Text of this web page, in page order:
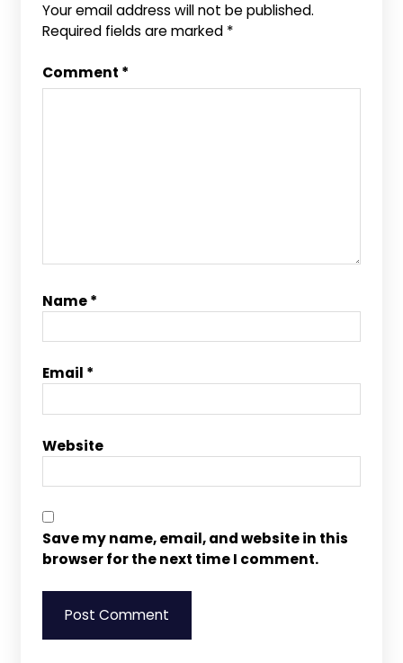
Your email address will not be published.
Required fields are marked *
Comment *
Name*
Email *
Website
Save my name, email, and website in this
browser for the next time I comment.